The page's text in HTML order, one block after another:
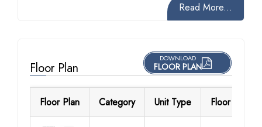
Read More...
Floor Plan
DOWNLOAD
FLOOR PLAN
Floor Plan Category Unit Type Floor Details